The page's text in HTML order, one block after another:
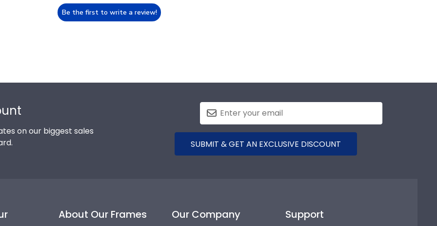
Be the first to write a review!
on our biggest sales
SUBMIT & GET AN EXCLUSIVE DISCOUNT
About Our Frames Our Company Support